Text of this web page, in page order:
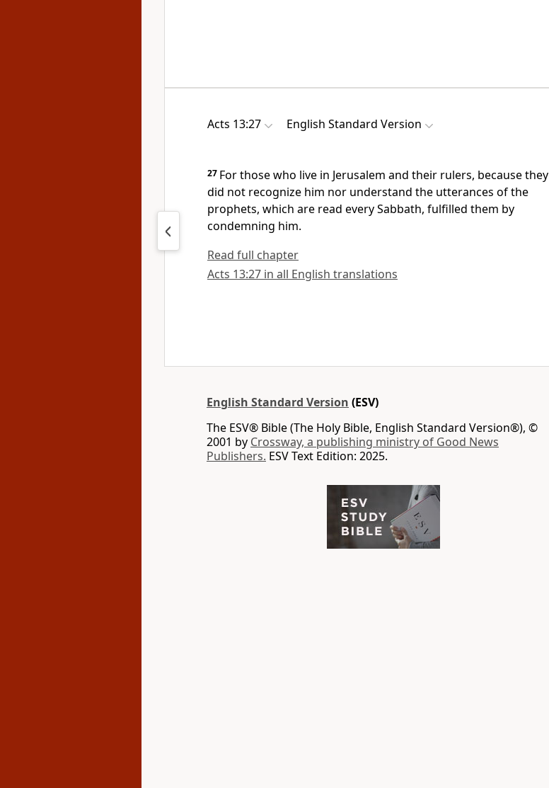
Acts 13:27 English Standard Version
27 For those who live in Jerusalem and their rulers, becausethey
did not recognize him nor understand the utterances of the
prophets, which are read every Sabbath, fulfilled them by
condemning him.
Read full chapter
Acts 13:27 in all English translations
English Standard Version (ESV)
The ESV® Bible (The Holy Bible, English Standard Version®), ©
2001 by Crossway, a publishing ministry of Good News
Publishers. ESV Text Edition: 2025.